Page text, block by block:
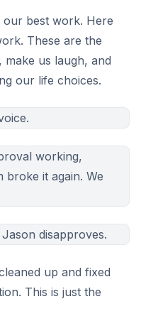
our best work. Here
These are the
us laugh, and
our life choices.
up and fixed
This is just the